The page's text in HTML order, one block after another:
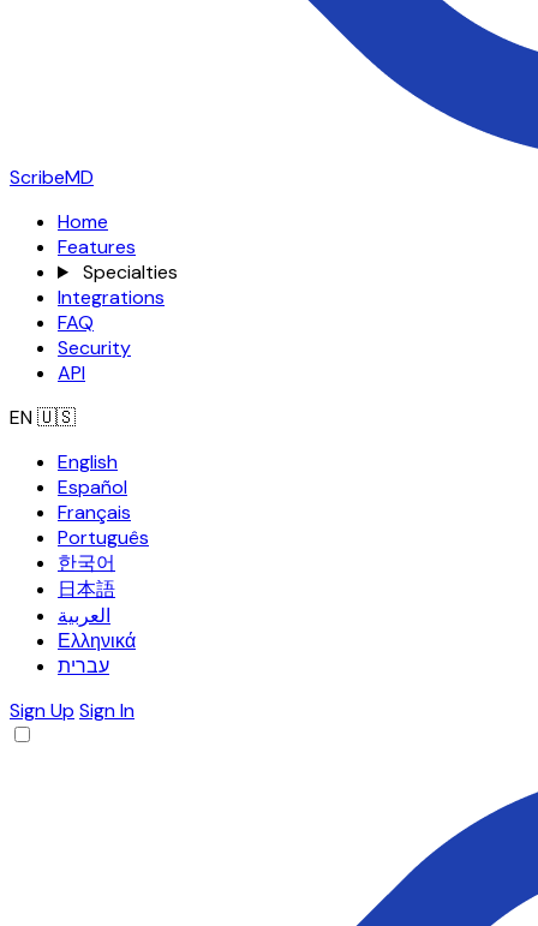
ScribeMD
Home
Features
Specialties
Integrations
FAQ
Security
API
EN🇺🇸
English
Español
Français
Português
한국어
日本語
العربية
Ελληνικά
עברית
Sign Up Sign In